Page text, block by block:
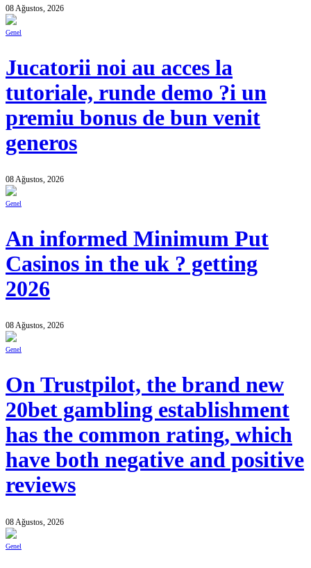
08 Ağustos, 2026
Genel
Jucatorii noi au acces la
tutoriale, runde demo ?i un
premiu bonus de bun venit
generos
08 Ağustos, 2026
Genel
An informed Minimum Put
Casinos in the uk ? getting
2026
08 Ağustos, 2026
Genel
On Trustpilot, the brand new
20bet gambling establishment
has the common rating, which
have both negative and positive
reviews
08 Ağustos, 2026
Genel